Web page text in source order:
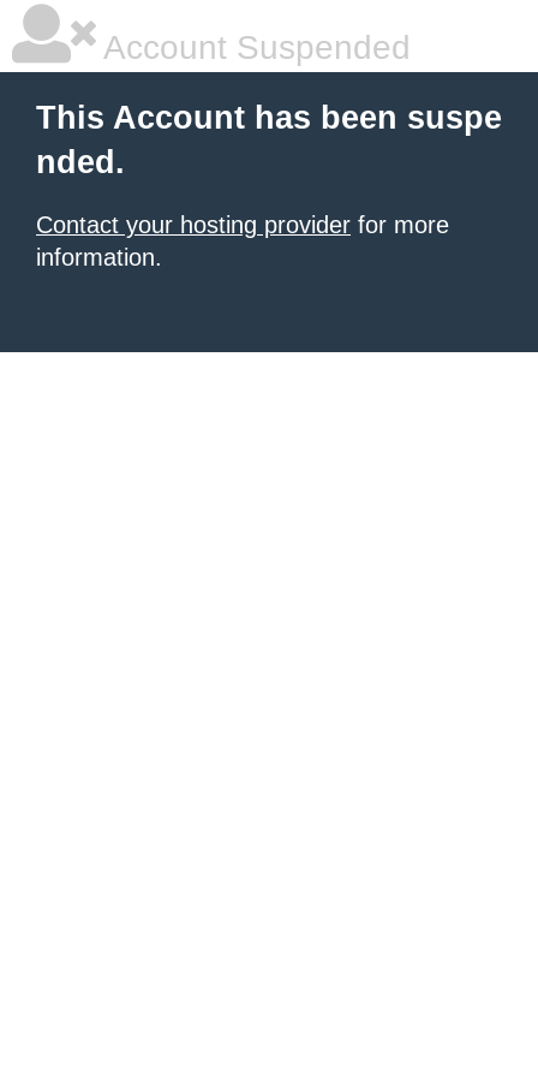
Account Suspended
This Account has been suspe
nded.
Contact your hosting provider for more
information.